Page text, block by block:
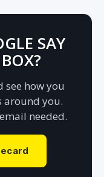
SAY
see how you
around you.
needed.